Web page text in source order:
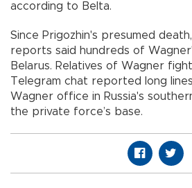
according to Belta.
Since Prigozhin's presumed
reports said hundreds of
Belarus. Relatives of Wagner
Telegram chat reported long
Wagner office in Russia's
the private force’s base.